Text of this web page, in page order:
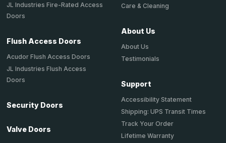
JL Industries Fire-Rated Access
Doors
Flush Access Doors
Acudor Flush Access Doors
JL Industries Flush Access
Doors
Security Doors
Valve Doors
Care & Cleaning
About Us
About Us
Testimonials
Support
Accessibility Statement
Shipping: UPS Transit Times
Track Your Order
Lifetime Warranty